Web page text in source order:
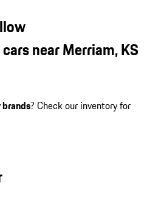
near Merriam, KS
? Check our inventory for